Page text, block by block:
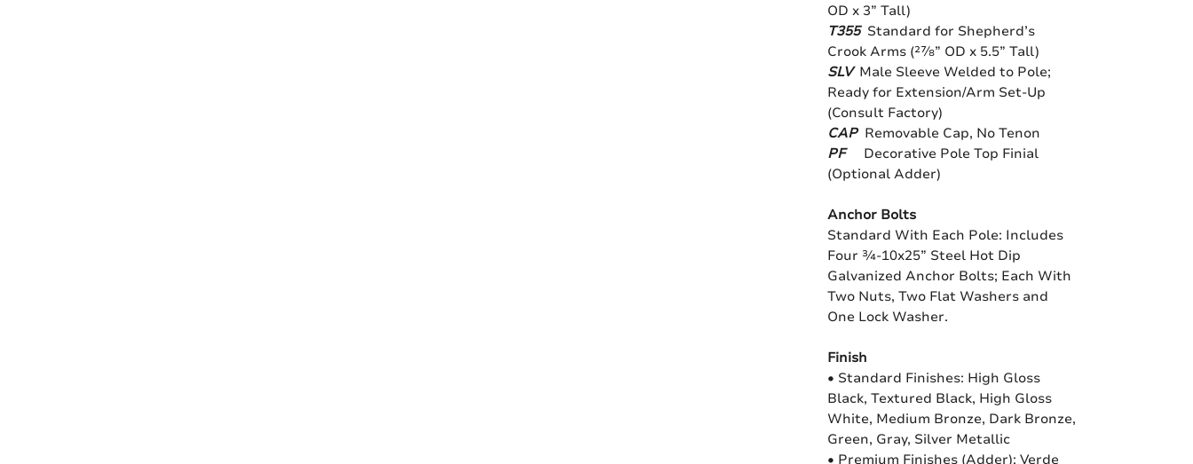
OD x 3” Tall)
T355Standard for Shepherd’s
Crook Arms (27⁄8” OD x 5.5” Tall)
SLVMale Sleeve Welded to Pole;
Ready for Extension/Arm Set-Up
(Consult Factory)
CAPRemovable Cap, No Tenon
PFDecorative Pole Top Finial
(Optional Adder)
Anchor Bolts
Standard With Each Pole: Includes
Four 3⁄4-10x25” Steel Hot Dip
Galvanized Anchor Bolts; Each With
Two Nuts, Two Flat Washers and
One Lock Washer.
Finish
• Standard Finishes: High Gloss
Black, Textured Black, High Gloss
White, Medium Bronze, Dark Bronze,
Green, Gray, Silver Metallic
• Premium Finishes (Adder): Verde